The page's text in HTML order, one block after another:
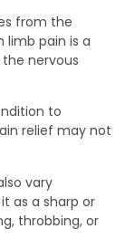
from the
pain is a
nervous
to
relief may not
vary
as a sharp or
throbbing, or